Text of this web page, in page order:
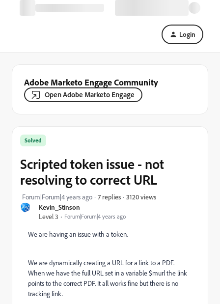
Login
Adobe Marketo Engage Community
Open Adobe Marketo Engage
Kevin_Stinson
Level 3
Forum|Forum|4 years ago
Solved
Scripted token issue - not
resolving to correct URL
Forum|Forum|4 years ago 7 replies 3120 views
We are having an issue with a token.
We are dynamically creating a URL for a link to a PDF.
When we have the full URL set in a variable $murl the link
points to the correct PDF. It all works fine but there is no
tracking link.